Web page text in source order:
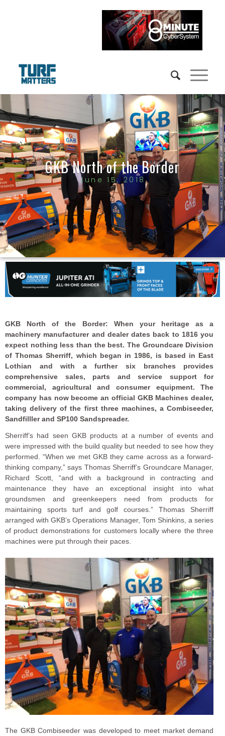
GKB North of the Border
June 15, 2018
GKB North of the Border: When your heritage as a
machinery manufacturer and dealer dates back to 1816 you
expect nothing less than the best. The Groundcare Division
of Thomas Sherriff, which began in 1986, is based in East
Lothian and with a further six branches provides
comprehensive sales, parts and service support for
commercial, agricultural and consumer equipment. The
company has now become an official GKB Machines dealer,
taking delivery of the first three machines, a Combiseeder,
Sandfilller and SP100 Sandspreader.
Sherriff’s had seen GKB products at a number of events and
were impressed with the build quality but needed to see how they
performed. “When we met GKB they came across as a forward-
thinking company,” says Thomas Sherriff’s Groundcare Manager,
Richard Scott, “and with a background in contracting and
maintenance they have an exceptional insight into what
groundsmen and greenkeepers need from products for
maintaining sports turf and golf courses.” Thomas Sherriff
arranged with GKB’s Operations Manager, Tom Shinkins, a series
of product demonstrations for customers locally where the three
machines were put through their paces.
The GKB Combiseeder was developed to meet market demand